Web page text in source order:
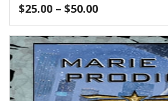
$25.00 – $50.00Price
range:
$25.00
through
$50.00